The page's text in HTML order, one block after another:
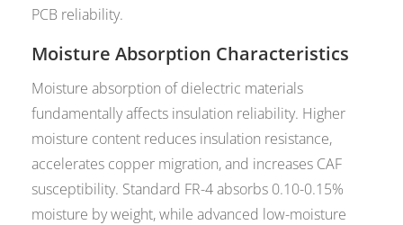
PCB reliability.
Moisture Absorption Characteristics
Moisture absorption of dielectric materials
fundamentally affects insulation reliability. Higher
moisture content reduces insulation resistance,
accelerates copper migration, and increases CAF
susceptibility. Standard FR-4 absorbs 0.10-0.15%
moisture by weight, while advanced low-moisture